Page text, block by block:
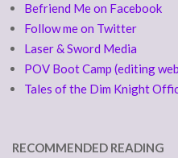
Befriend Me on Facebook
Follow me on Twitter
Laser & Sword Media
POV Boot Camp (editing
Tales of the Dim Knight
RECOMMENDED READING